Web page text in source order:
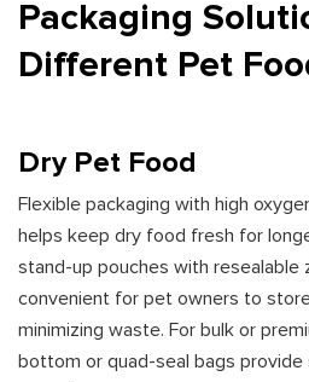
Packaging
Different Pet
Dry Pet Food
Flexible packaging with high
helps keep dry food fresh for
stand-up pouches with resealable
convenient for pet owners to
minimizing waste. For bulk or
bottom or quad-seal bags